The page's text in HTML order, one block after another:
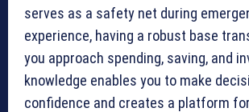
serves as a safety net during
experience, having a robust base
you approach spending, saving, and
knowledge enables you to make
confidence and creates a platform